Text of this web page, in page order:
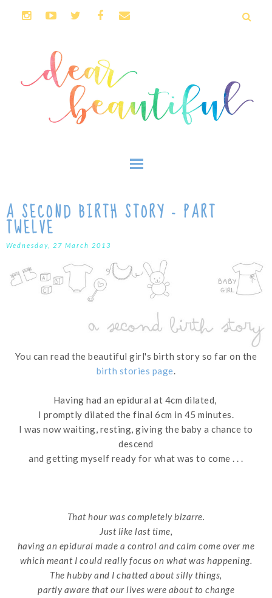
A SECOND BIRTH STORY - PART
TWELVE
Wednesday, 27 March 2013
You can read the beautiful girl's birth story so far on the
birth stories page.
Having had an epidural at 4cm dilated,
I promptly dilated the final 6cm in 45 minutes.
I was now waiting, resting, giving the baby a chance to
descend
and getting myself ready for what was to come . . .
That hour was completely bizarre.
Just like last time,
having an epidural made a control and calm come over me
which meant I could really focus on what was happening.
The hubby and I chatted about silly things,
partly aware that our lives were about to change